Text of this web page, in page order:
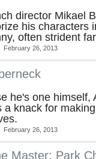
director Mikael
his characters
often strident
| February 26, 2013
he's one himself,
a knack for
| February 26, 2013
Master: Park